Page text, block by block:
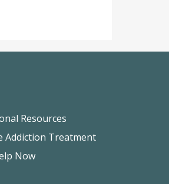
Resources
Addiction Treatment
Now